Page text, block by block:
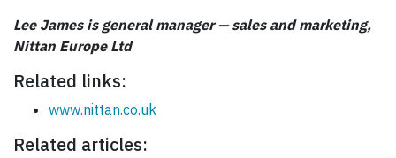
Lee James is general manager — sales and marketing,
Nittan Europe Ltd
Related links:
www.nittan.co.uk
Related articles: